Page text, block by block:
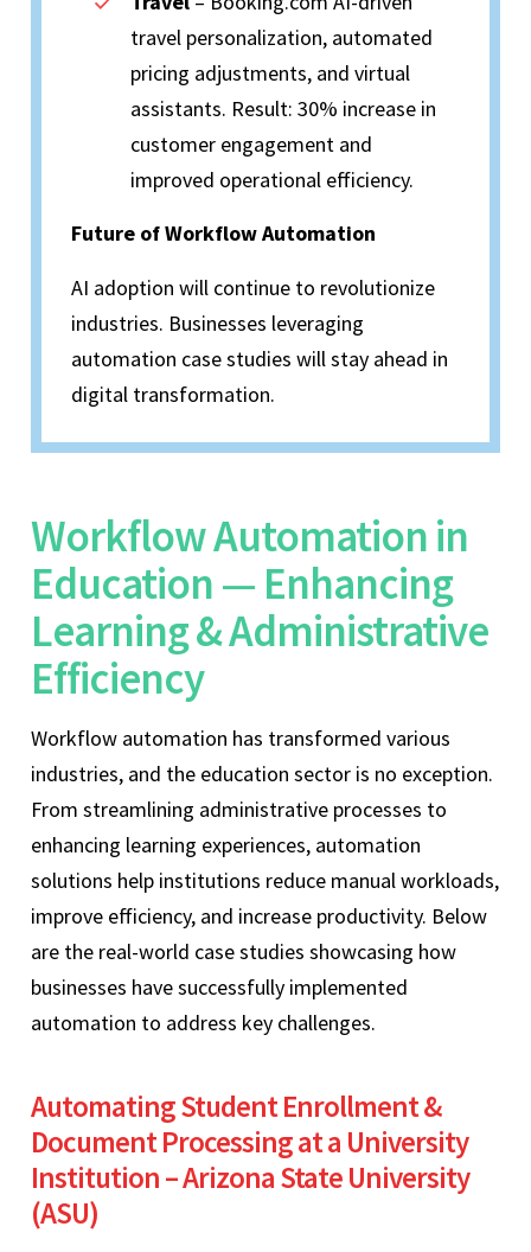
travel personalization, automated
pricing adjustments, and virtual
assistants. Result: 30% increase in
customer engagement and
improved operational efficiency.
Future of Workflow Automation
AI adoption will continue to revolutionize
industries. Businesses leveraging
automation case studies will stay ahead in
digital transformation.
Workflow Automation in
Education — Enhancing
Learning & Administrative
Efficiency
Workflow automation has transformed various
industries, and the education sector is no exception.
From streamlining administrative processes to
enhancing learning experiences, automation
solutions help institutions reduce manual workloads,
improve efficiency, and increase productivity. Below
are the real-world case studies showcasing how
businesses have successfully implemented
automation to address key challenges.
Automating Student Enrollment &
Document Processing at a University
Institution – Arizona State University
(ASU)